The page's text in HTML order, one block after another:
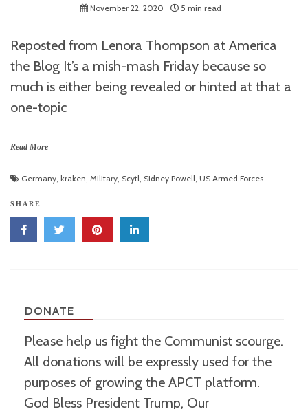
November 22, 2020 5 min read
Reposted from Lenora Thompson at America
the Blog It’s a mish-mash Friday because so
much is either being revealed or hinted at that a
one-topic
Read More
Germany, kraken, Military, Scytl, Sidney Powell, US Armed Forces
SHARE
DONATE
Please help us fight the Communist scourge.
All donations will be expressly used for the
purposes of growing the APCT platform.
God Bless President Trump, Our